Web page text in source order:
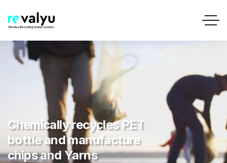
Chemically recycles PET
bottle and manufacture
chips and Yarns